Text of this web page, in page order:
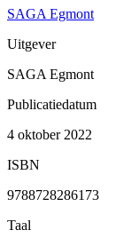
SAGA Egmont
Uitgever
SAGA Egmont
Publicatiedatum
4 oktober 2022
ISBN
9788728286173
Taal